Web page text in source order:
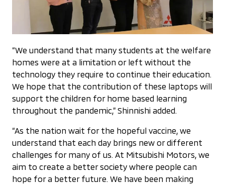
“We understand that many students at the welfare
homes were at a limitation or left without the
technology they require to continue their education.
We hope that the contribution of these laptops will
support the children for home based learning
throughout the pandemic,” Shinnishi added.
“As the nation wait for the hopeful vaccine, we
understand that each day brings new or different
challenges for many of us. At Mitsubishi Motors, we
aim to create a better society where people can
hope for a better future. We have been making